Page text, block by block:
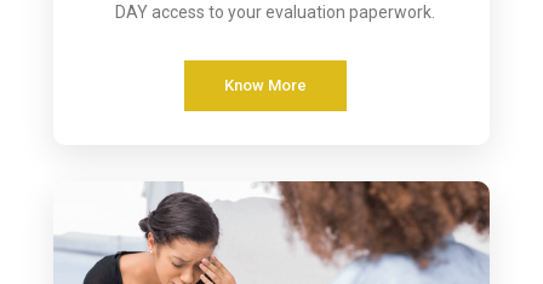
DAY access to your evaluation paperwork.
Know More